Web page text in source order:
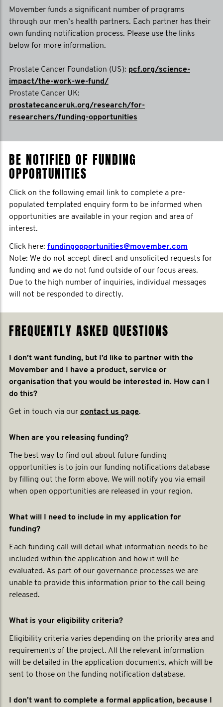
Movember funds a significant number of programs
through our men’s health partners. Each partner has their
own funding notification process. Please use the links
below for more information.
Prostate Cancer Foundation (US): pcf.org/science-
impact/the-work-we-fund/
Prostate Cancer UK:
prostatecanceruk.org/research/for-
researchers/funding-opportunities
BE NOTIFIED OF FUNDING
OPPORTUNITIES
Click on the following email link to complete a pre-
populated templated enquiry form to be informed when
opportunities are available in your region and area of
interest.
Click here: fundingopportunities@movember.com
Note: We do not accept direct and unsolicited requests for
funding and we do not fund outside of our focus areas.
Due to the high number of inquiries, individual messages
will not be responded to directly.
FREQUENTLY ASKED QUESTIONS
I don’t want funding, but I’d like to partner with the
Movember and I have a product, service or
organisation that you would be interested in. How can I
do this?
Get in touch via our contact us page.
When are you releasing funding?
The best way to find out about future funding
opportunities is to join our funding notifications database
by filling out the form above. We will notify you via email
when open opportunities are released in your region.
What will I need to include in my application for
funding?
Each funding call will detail what information needs to be
included within the application and how it will be
evaluated. As part of our governance processes we are
unable to provide this information prior to the call being
released.
What is your eligibility criteria?
Eligibility criteria varies depending on the priority area and
requirements of the project. All the relevant information
will be detailed in the application documents, which will be
sent to those on the funding notification database.
I don’t want to complete a formal application, because I